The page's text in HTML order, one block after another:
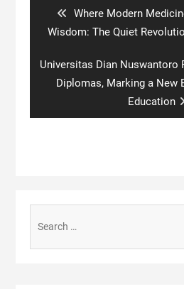
Previous
post:
Where Modern
Wisdom: The Quiet
Next
post:
Universitas Dian Nuswantoro
Diplomas, Marking a New
Education
for: